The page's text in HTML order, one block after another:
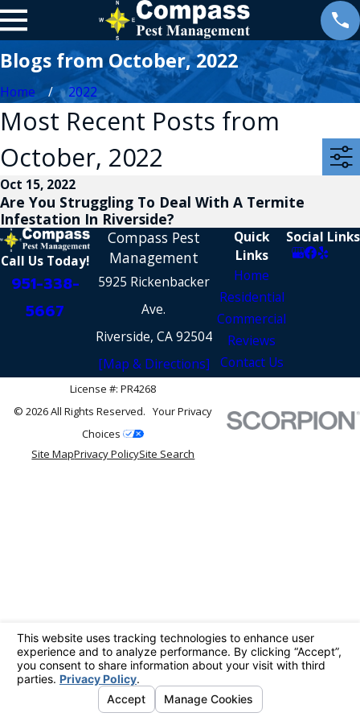
Blogs from October, 2022
Home 2022
Most Recent Posts from
October, 2022
Oct 15, 2022
Are You Struggling To Deal With A Termite
Infestation In Riverside?
Call Us Today!
951-338-
5667
Compass Pest
Management
5925 Rickenbacker
Ave.
Riverside, CA 92504
[Map & Directions]
Quick
Links
Home
Residential
Commercial
Reviews
Contact Us
Social Links
License #: PR4268
© 2026 All Rights Reserved.Your Privacy
Choices
Site MapPrivacy PolicySite Search